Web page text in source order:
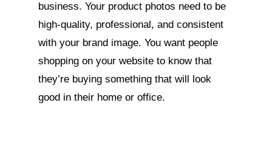
business. Your product photos need to be
high-quality, professional, and consistent
with your brand image. You want people
shopping on your website to know that
they’re buying something that will look
good in their home or office.